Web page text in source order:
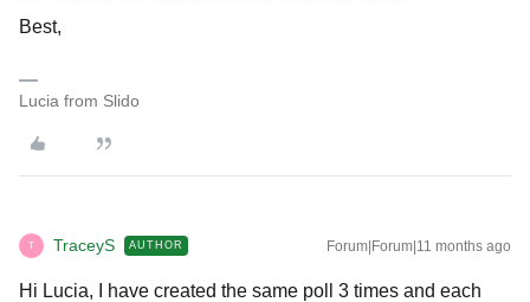
Best,
Lucia from Slido
T TraceyS AUTHOR Forum|Forum|11 months ago
Hi Lucia, I have created the same poll 3 times and each